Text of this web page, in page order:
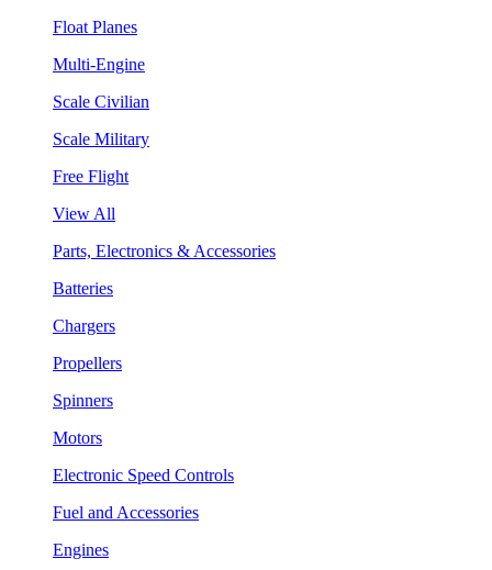
Float Planes
Multi-Engine
Scale Civilian
Scale Military
Free Flight
View All
Parts, Electronics & Accessories
Batteries
Chargers
Propellers
Spinners
Motors
Electronic Speed Controls
Fuel and Accessories
Engines